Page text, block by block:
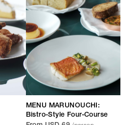
MENU MARUNOUCHI:
Bistro-Style Four-Course